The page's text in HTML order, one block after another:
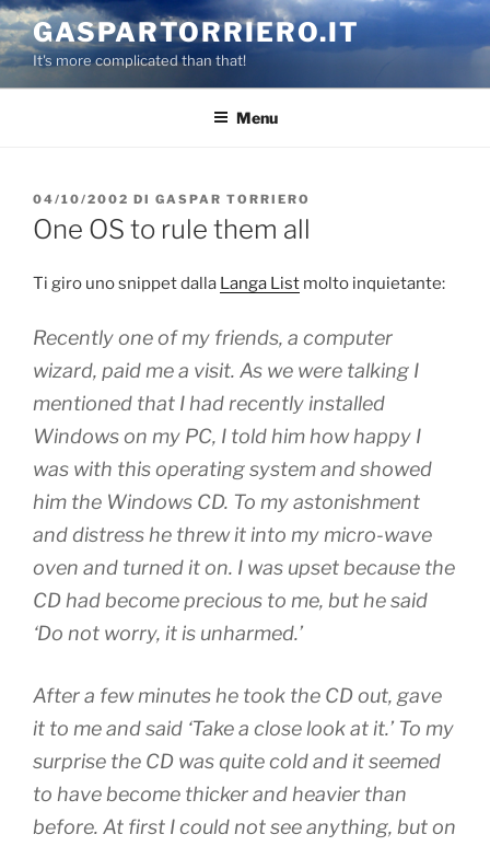
Salta
al
contenuto
GASPARTORRIERO.IT
It's more complicated than that!
Menu
PUBBLICATO
IL
04/10/2002 DI GASPAR TORRIERO
One OS to rule them all
Ti giro uno snippet dalla Langa List molto inquietante:
Recently one of my friends, a computer
wizard, paid me a visit. As we were talking I
mentioned that I had recently installed
Windows on my PC, I told him how happy I
was with this operating system and showed
him the Windows CD. To my astonishment
and distress he threw it into my micro-wave
oven and turned it on. I was upset because the
CD had become precious to me, but he said
‘Do not worry, it is unharmed.’
After a few minutes he took the CD out, gave
it to me and said ‘Take a close look at it.’ To my
surprise the CD was quite cold and it seemed
to have become thicker and heavier than
before. At first I could not see anything, but on